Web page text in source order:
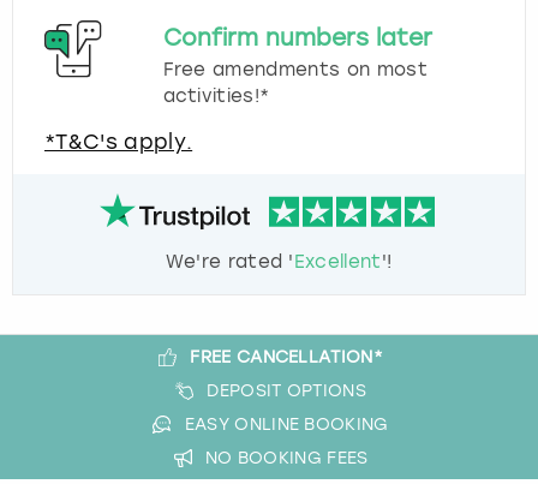
Confirm numbers later
Free amendments on most
activities!*
*T&C's apply.
We're rated 'Excellent'!
FREE CANCELLATION*
DEPOSIT OPTIONS
EASY ONLINE BOOKING
NO BOOKING FEES